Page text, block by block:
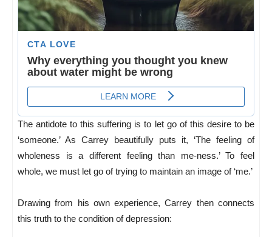
The antidote to this suffering is to let go of this desire to be
‘someone.’ As Carrey beautifully puts it, ‘The feeling of
wholeness is a different feeling than me-ness.’ To feel
whole, we must let go of trying to maintain an image of ‘me.’
Drawing from his own experience, Carrey then connects
this truth to the condition of depression: